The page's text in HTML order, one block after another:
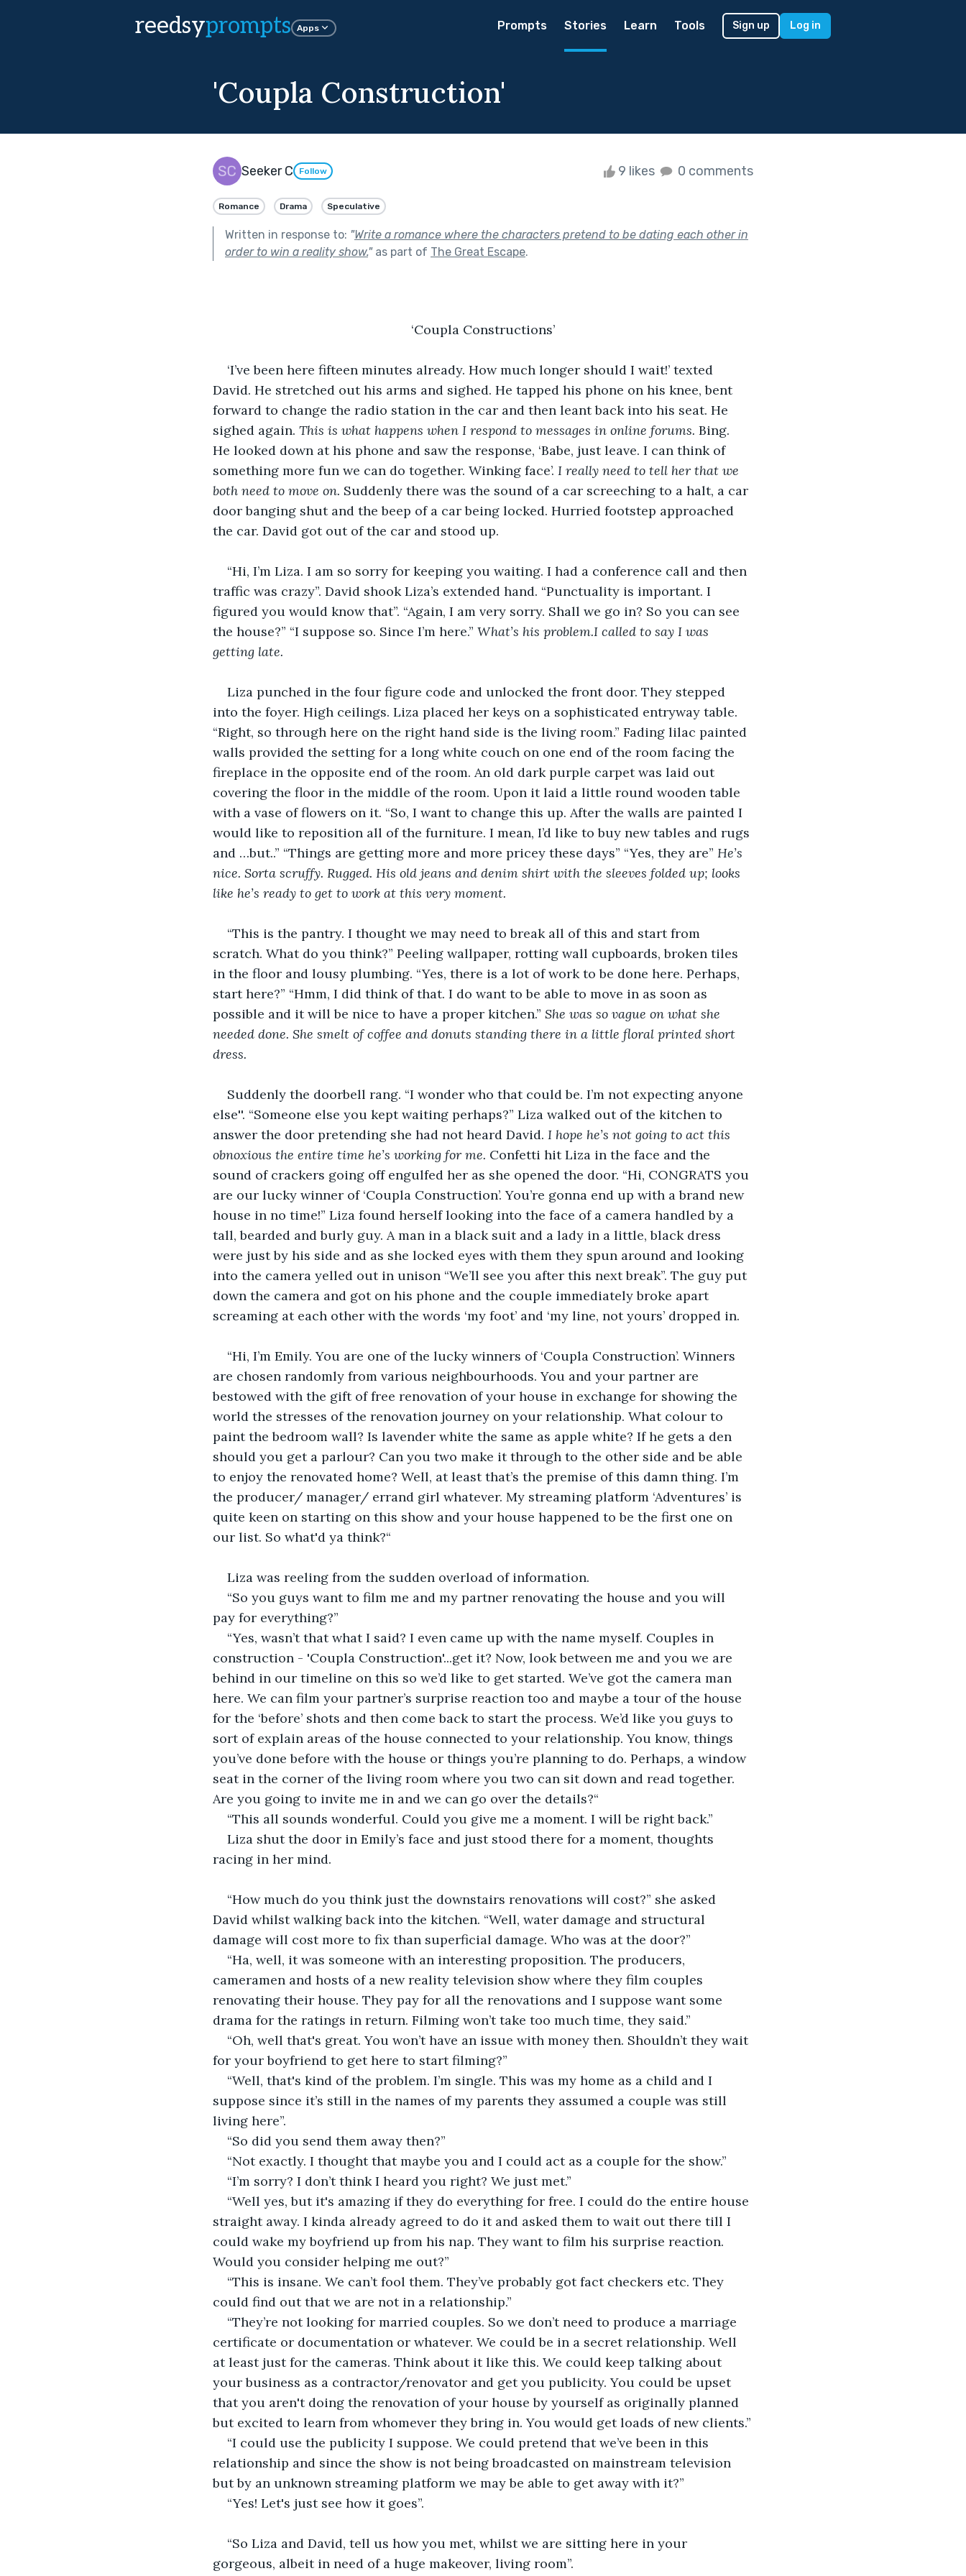
reedsyprompts Apps Prompts Stories Learn Tools Sign up Log in
'Coupla Construction'
Seeker C Follow 9 likes 0 comments
Romance Drama Speculative
Written in response to: "Write a romance where the characters pretend to be dating each other in
order to win a reality show."as part of The Great Escape.
‘Coupla Constructions’
‘I’ve been here fifteen minutes already. How much longer should I wait!’ texted
David. He stretched out his arms and sighed. He tapped his phone on his knee, bent
forward to change the radio station in the car and then leant back into his seat. He
sighed again. This is what happens when I respond to messages in online forums. Bing.
He looked down at his phone and saw the response, ‘Babe, just leave. I can think of
something more fun we can do together. Winking face’. I really need to tell her that we
both need to move on. Suddenly there was the sound of a car screeching to a halt, a car
door banging shut and the beep of a car being locked. Hurried footstep approached
the car. David got out of the car and stood up.
“Hi, I’m Liza. I am so sorry for keeping you waiting. I had a conference call and then
traffic was crazy”. David shook Liza’s extended hand. “Punctuality is important. I
figured you would know that”. “Again, I am very sorry. Shall we go in? So you can see
the house?” “I suppose so. Since I’m here.” What’s his problem.I called to say I was
getting late.
Liza punched in the four figure code and unlocked the front door. They stepped
into the foyer. High ceilings. Liza placed her keys on a sophisticated entryway table.
“Right, so through here on the right hand side is the living room.” Fading lilac painted
walls provided the setting for a long white couch on one end of the room facing the
fireplace in the opposite end of the room. An old dark purple carpet was laid out
covering the floor in the middle of the room. Upon it laid a little round wooden table
with a vase of flowers on it. “So, I want to change this up. After the walls are painted I
would like to reposition all of the furniture. I mean, I’d like to buy new tables and rugs
and …but..” “Things are getting more and more pricey these days” “Yes, they are” He’s
nice. Sorta scruffy. Rugged. His old jeans and denim shirt with the sleeves folded up; looks
like he’s ready to get to work at this very moment.
“This is the pantry. I thought we may need to break all of this and start from
scratch. What do you think?” Peeling wallpaper, rotting wall cupboards, broken tiles
in the floor and lousy plumbing. “Yes, there is a lot of work to be done here. Perhaps,
start here?” “Hmm, I did think of that. I do want to be able to move in as soon as
possible and it will be nice to have a proper kitchen.” She was so vague on what she
needed done. She smelt of coffee and donuts standing there in a little floral printed short
dress.
Suddenly the doorbell rang. “I wonder who that could be. I’m not expecting anyone
else''. “Someone else you kept waiting perhaps?” Liza walked out of the kitchen to
answer the door pretending she had not heard David. I hope he’s not going to act this
obnoxious the entire time he’s working for me. Confetti hit Liza in the face and the
sound of crackers going off engulfed her as she opened the door. “Hi, CONGRATS you
are our lucky winner of ‘Coupla Construction’. You’re gonna end up with a brand new
house in no time!” Liza found herself looking into the face of a camera handled by a
tall, bearded and burly guy. A man in a black suit and a lady in a little, black dress
were just by his side and as she locked eyes with them they spun around and looking
into the camera yelled out in unison “We’ll see you after this next break”. The guy put
down the camera and got on his phone and the couple immediately broke apart
screaming at each other with the words ‘my foot’ and ‘my line, not yours’ dropped in.
“Hi, I’m Emily. You are one of the lucky winners of ‘Coupla Construction’. Winners
are chosen randomly from various neighbourhoods. You and your partner are
bestowed with the gift of free renovation of your house in exchange for showing the
world the stresses of the renovation journey on your relationship. What colour to
paint the bedroom wall? Is lavender white the same as apple white? If he gets a den
should you get a parlour? Can you two make it through to the other side and be able
to enjoy the renovated home? Well, at least that’s the premise of this damn thing. I’m
the producer/ manager/ errand girl whatever. My streaming platform ‘Adventures’ is
quite keen on starting on this show and your house happened to be the first one on
our list. So what'd ya think?“
Liza was reeling from the sudden overload of information.
“So you guys want to film me and my partner renovating the house and you will
pay for everything?”
“Yes, wasn’t that what I said? I even came up with the name myself. Couples in
construction - 'Coupla Construction'...get it? Now, look between me and you we are
behind in our timeline on this so we’d like to get started. We’ve got the camera man
here. We can film your partner’s surprise reaction too and maybe a tour of the house
for the ‘before’ shots and then come back to start the process. We’d like you guys to
sort of explain areas of the house connected to your relationship. You know, things
you’ve done before with the house or things you’re planning to do. Perhaps, a window
seat in the corner of the living room where you two can sit down and read together.
Are you going to invite me in and we can go over the details?“
“This all sounds wonderful. Could you give me a moment. I will be right back.”
Liza shut the door in Emily’s face and just stood there for a moment, thoughts
racing in her mind.
“How much do you think just the downstairs renovations will cost?” she asked
David whilst walking back into the kitchen. “Well, water damage and structural
damage will cost more to fix than superficial damage. Who was at the door?”
“Ha, well, it was someone with an interesting proposition. The producers,
cameramen and hosts of a new reality television show where they film couples
renovating their house. They pay for all the renovations and I suppose want some
drama for the ratings in return. Filming won’t take too much time, they said.”
“Oh, well that's great. You won’t have an issue with money then. Shouldn’t they wait
for your boyfriend to get here to start filming?”
“Well, that's kind of the problem. I’m single. This was my home as a child and I
suppose since it’s still in the names of my parents they assumed a couple was still
living here”.
“So did you send them away then?”
“Not exactly. I thought that maybe you and I could act as a couple for the show.”
“I’m sorry? I don’t think I heard you right? We just met.”
“Well yes, but it's amazing if they do everything for free. I could do the entire house
straight away. I kinda already agreed to do it and asked them to wait out there till I
could wake my boyfriend up from his nap. They want to film his surprise reaction.
Would you consider helping me out?”
“This is insane. We can’t fool them. They’ve probably got fact checkers etc. They
could find out that we are not in a relationship.”
“They’re not looking for married couples. So we don’t need to produce a marriage
certificate or documentation or whatever. We could be in a secret relationship. Well
at least just for the cameras. Think about it like this. We could keep talking about
your business as a contractor/renovator and get you publicity. You could be upset
that you aren't doing the renovation of your house by yourself as originally planned
but excited to learn from whomever they bring in. You would get loads of new clients.”
“I could use the publicity I suppose. We could pretend that we’ve been in this
relationship and since the show is not being broadcasted on mainstream television
but by an unknown streaming platform we may be able to get away with it?”
“Yes! Let's just see how it goes”.
“So Liza and David, tell us how you met, whilst we are sitting here in your
gorgeous, albeit in need of a huge makeover, living room”.